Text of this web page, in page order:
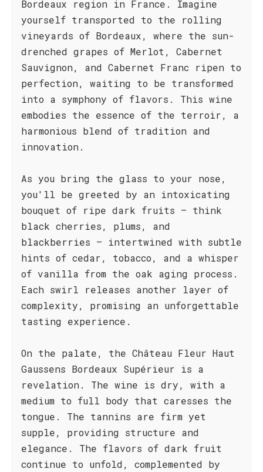
Bordeaux region in France. Imagine
yourself transported to the rolling
vineyards of Bordeaux, where the sun-
drenched grapes of Merlot, Cabernet
Sauvignon, and Cabernet Franc ripen to
perfection, waiting to be transformed
into a symphony of flavors. This wine
embodies the essence of the terroir, a
harmonious blend of tradition and
innovation.
As you bring the glass to your nose,
you'll be greeted by an intoxicating
bouquet of ripe dark fruits – think
black cherries, plums, and
blackberries – intertwined with subtle
hints of cedar, tobacco, and a whisper
of vanilla from the oak aging process.
Each swirl releases another layer of
complexity, promising an unforgettable
tasting experience.
On the palate, the Château Fleur Haut
Gaussens Bordeaux Supérieur is a
revelation. The wine is dry, with a
medium to full body that caresses the
tongue. The tannins are firm yet
supple, providing structure and
elegance. The flavors of dark fruit
continue to unfold, complemented by